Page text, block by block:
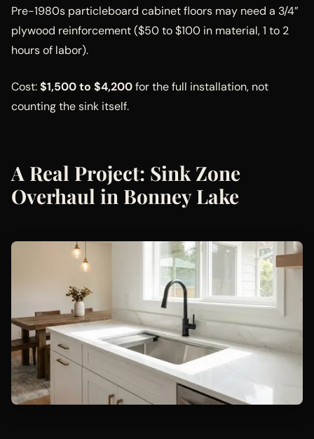
Pre-1980s particleboard cabinet floors may need a 3/4”
plywood reinforcement ($50 to $100 in material, 1 to 2
hours of labor).
Cost:$1,500 to $4,200for the full installation, not
counting the sink itself.
A Real Project: Sink Zone
Overhaul in Bonney Lake